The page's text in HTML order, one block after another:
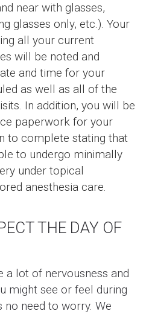
near with glasses,
glasses only, etc.). Your
all your current
will be noted and
and time for your
as well as all of the
In addition, you will be
paperwork for your
to complete stating that
to undergo minimally
under topical
anesthesia care.
THE DAY OF
a lot of nervousness and
might see or feel during
no need to worry. We